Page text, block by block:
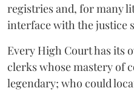
registries and, for many
interface with the justice
Every High Court has its
clerks whose mastery of
legendary; who could